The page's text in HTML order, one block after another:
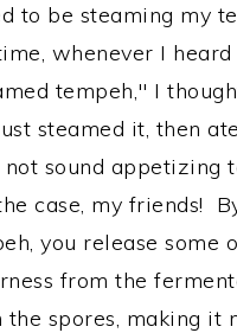
to be steaming my
whenever I
tempeh," I
steamed it, then
not sound appetizing
case, my friends!
you release some
from the
the spores, making it